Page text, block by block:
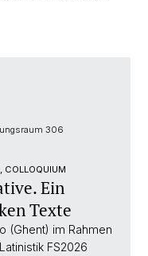
306
COLLOQUIUM
Ein
Texte
(Ghent) im Rahmen
FS2026